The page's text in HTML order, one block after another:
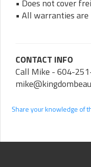
• Does not cover
• All warranties
CONTACT INFO
Call Mike - 604-
Share your knowledge of